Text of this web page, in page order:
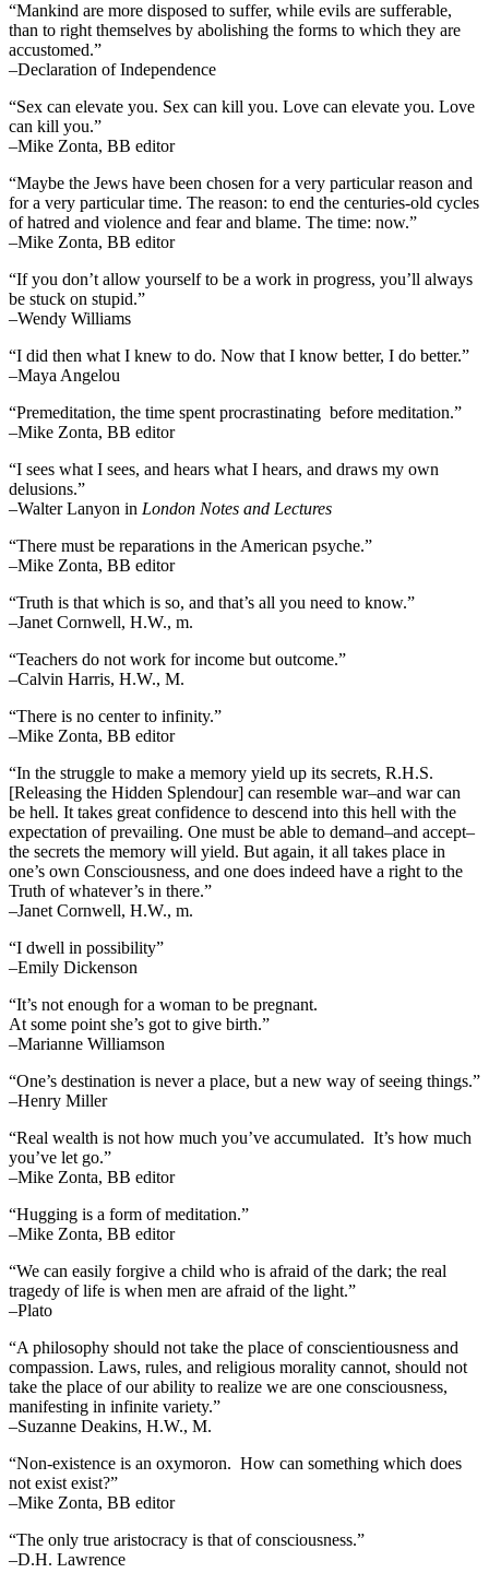
“Mankind are more disposed to suffer, while evils are sufferable,
than to right themselves by abolishing the forms to which they are
accustomed.”
–Declaration of Independence
“Sex can elevate you. Sex can kill you. Love can elevate you. Love
can kill you.”
–Mike Zonta, BB editor
“Maybe the Jews have been chosen for a very particular reason and
for a very particular time. The reason: to end the centuries-old cycles
of hatred and violence and fear and blame. The time: now.”
–Mike Zonta, BB editor
“If you don’t allow yourself to be a work in progress, you’ll always
be stuck on stupid.”
–Wendy Williams
“I did then what I knew to do. Now that I know better, I do better.”
–Maya Angelou
“Premeditation, the time spent procrastinating before meditation.”
–Mike Zonta, BB editor
“I sees what I sees, and hears what I hears, and draws my own
delusions.”
–Walter Lanyon in London Notes and Lectures
“There must be reparations in the American psyche.”
–Mike Zonta, BB editor
“Truth is that which is so, and that’s all you need to know.”
–Janet Cornwell, H.W., m.
“Teachers do not work for income but outcome.”
–Calvin Harris, H.W., M.
“There is no center to infinity.”
–Mike Zonta, BB editor
“In the struggle to make a memory yield up its secrets, R.H.S.
[Releasing the Hidden Splendour] can resemble war–and war can
be hell. It takes great confidence to descend into this hell with the
expectation of prevailing. One must be able to demand–and accept–
the secrets the memory will yield. But again, it all takes place in
one’s own Consciousness, and one does indeed have a right to the
Truth of whatever’s in there.”
–Janet Cornwell, H.W., m.
“I dwell in possibility”
–Emily Dickenson
“It’s not enough for a woman to be pregnant.
At some point she’s got to give birth.”
–Marianne Williamson
“One’s destination is never a place, but a new way of seeing things.”
–Henry Miller
“Real wealth is not how much you’ve accumulated. It’s how much
you’ve let go.”
–Mike Zonta, BB editor
“Hugging is a form of meditation.”
–Mike Zonta, BB editor
“We can easily forgive a child who is afraid of the dark; the real
tragedy of life is when men are afraid of the light.”
–Plato
“A philosophy should not take the place of conscientiousness and
compassion. Laws, rules, and religious morality cannot, should not
take the place of our ability to realize we are one consciousness,
manifesting in infinite variety.”
–Suzanne Deakins, H.W., M.
“Non-existence is an oxymoron. How can something which does
not exist exist?”
–Mike Zonta, BB editor
“The only true aristocracy is that of consciousness.”
–D.H. Lawrence